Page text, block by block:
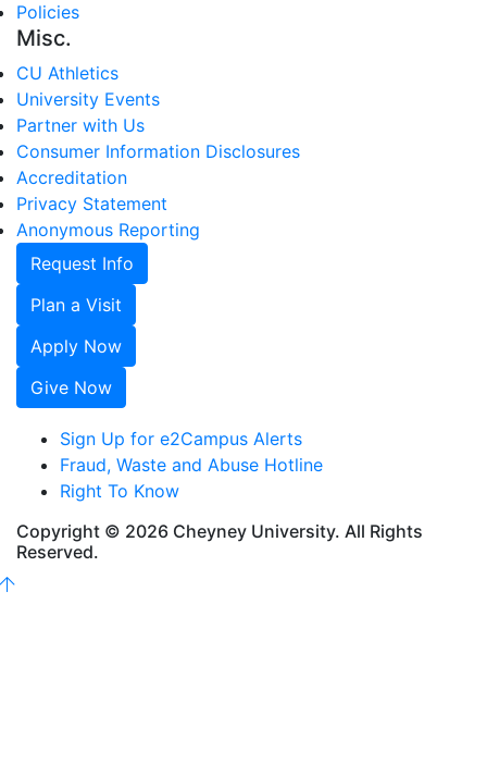
Policies
Misc.
CU Athletics
University Events
Partner with Us
Consumer Information Disclosures
Accreditation
Privacy Statement
Anonymous Reporting
Request Info
Plan a Visit
Apply Now
Give Now
Sign Up for e2Campus Alerts
Fraud, Waste and Abuse Hotline
Right To Know
Copyright © 2026 Cheyney University. All Rights
Reserved.